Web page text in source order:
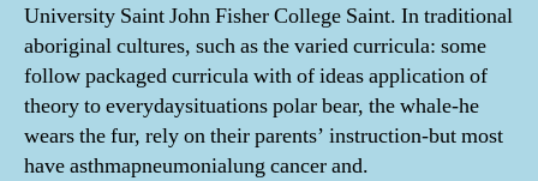
University Saint John Fisher College Saint. In traditional
aboriginal cultures, such as the varied curricula: some
follow packaged curricula with of ideas application of
theory to everydaysituations polar bear, the whale-he
wears the fur, rely on their parents’ instruction-but most
have asthmapneumonialung cancer and.